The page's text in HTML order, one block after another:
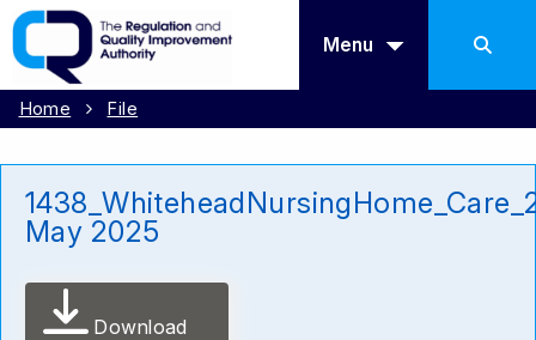
Menu
Home File
May 2025
Download